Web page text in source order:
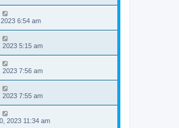
6:54 am
2023 5:15 am
2023 7:56 am
2023 7:55 am
2023 11:34 am